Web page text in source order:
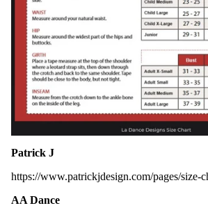
Patrick J
https://www.patrickjdesign.com/pages/size-
AA Dance